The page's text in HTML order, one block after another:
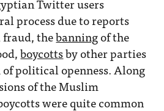
Twitter users
process due to reports
fraud, thebanningof the
boycottsby other parties
political openness. Along
of the Muslim
were quite common